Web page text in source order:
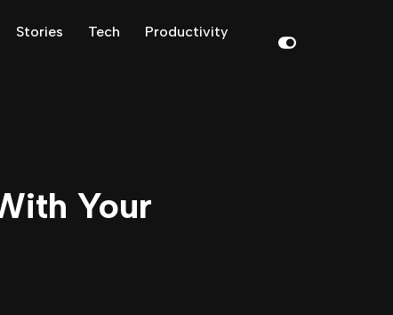
Stories Tech
Productivity
Your